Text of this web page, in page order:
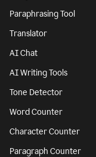
Paraphrasing Tool
Translator
AI Chat
AI Writing Tools
Tone Detector
Word Counter
Character Counter
Paragraph Counter